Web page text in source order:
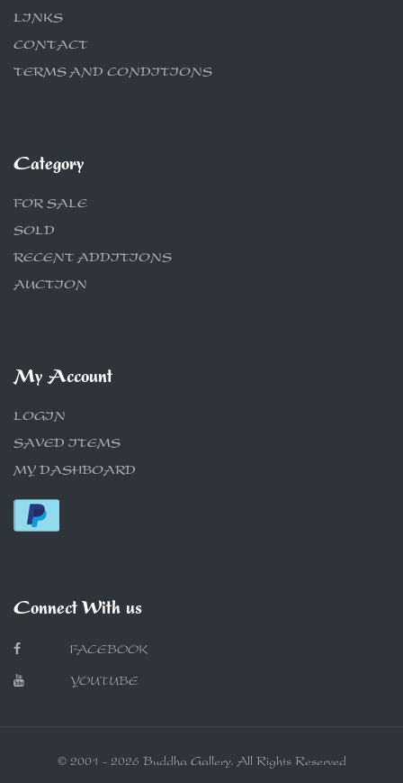
LINKS
CONTACT
TERMS AND CONDITIONS
Category
FOR SALE
SOLD
RECENT ADDITIONS
AUCTION
My Account
LOGIN
SAVED ITEMS
MY DASHBOARD
Connect With us
FACEBOOK
YOUTUBE
© 2001 - 2026 Buddha Gallery. All Rights Reserved